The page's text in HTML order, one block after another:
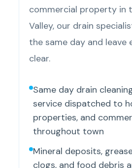
commercial property in
Valley, our drain
the same day and leave
clear.
Same day drain
service dispatched to
properties, and
throughout town
Mineral deposits,
clogs, and food debris